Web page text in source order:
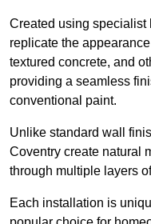
Created using specialist
replicate the
textured concrete, and
providing a seamless
conventional paint.
Unlike standard wall
Coventry create natural
through multiple layers
Each installation is